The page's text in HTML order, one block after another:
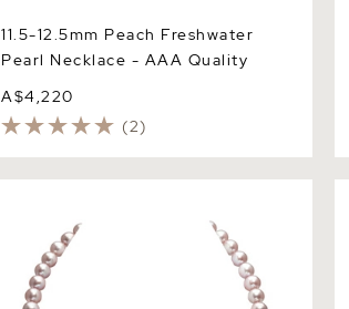
11.5-12.5mm Peach Freshwater
Pearl Necklace - AAA Quality
A$4,220
(2)